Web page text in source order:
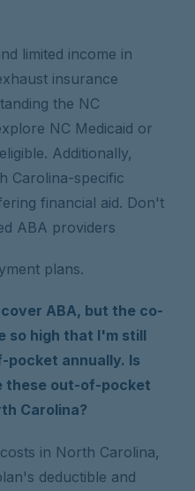
limited income in
insurance
the NC
NC Medicaid or
Additionally,
Carolina-specific
financial aid. Don't
ABA providers
plans.
ABA, but the co-
so high that I'm still
pocket annually. Is
these out-of-pocket
Carolina?
in North Carolina,
deductible and